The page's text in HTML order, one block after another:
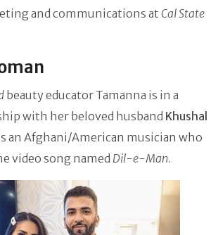
and communications at Cal State
beauty educator Tamanna is in a
with her beloved husband Khushal
an Afghani/American musician who
video song named Dil-e-Man.